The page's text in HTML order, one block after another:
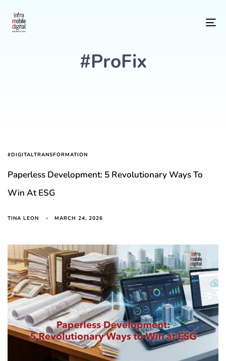
#ProFix
#DIGITALTRANSFORMATION
Paperless Development: 5 Revolutionary Ways To
Win At ESG
TINA LEON MARCH 24, 2026